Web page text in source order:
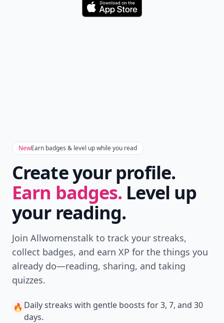
Download
NewEarn badges & level up while you read
Create your profile.
Earn badges. Level up
your reading.
Join Allwomenstalk to track your streaks,
collect badges, and earn XP for the things you
already do—reading, sharing, and taking
quizzes.
🔥 Daily streaks with gentle boosts for 3, 7, and 30
days.